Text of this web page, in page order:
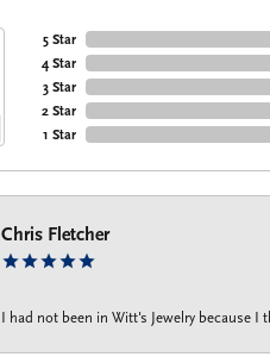
5 Star
4 Star
3 Star
2 Star
1 Star
Chris Fletcher
I had not been in Witt's Jewelry because I